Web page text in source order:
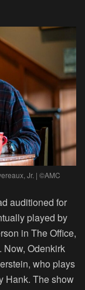
Jr. | ©AMC
auditioned for
played by
in The Office,
Now, Odenkirk
who plays
Hank. The show